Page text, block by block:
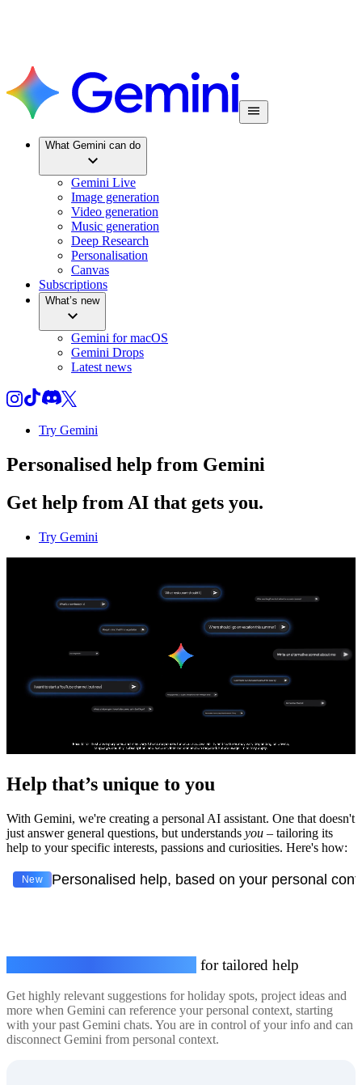
What Gemini can do
Gemini Live
Image generation
Video generation
Music generation
Deep Research
Personalisation
Canvas
Subscriptions
What’s new
Gemini for macOS
Gemini Drops
Latest news
Try Gemini
Personalised help from Gemini
Get help from AI that gets you.
Try Gemini
Help that’s unique to you
With Gemini, we're creating a personal AI assistant. One that doesn't
just answer general questions, but understands you – tailoring its
help to your specific interests, passions and curiosities. Here's how:
Personalised help, based on your personal
New
for tailored help
Get highly relevant suggestions for holiday spots, project ideas and
more when Gemini can reference your personal context, starting
with your past Gemini chats. You are in control of your info and can
disconnect Gemini from personal context.